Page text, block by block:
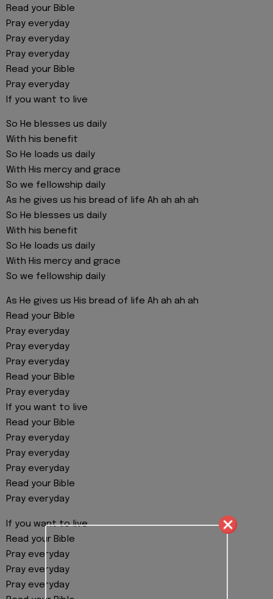
Read your Bible
Pray everyday
Pray everyday
Pray everyday
Read your Bible
Pray everyday
If you want to live
So He blesses us daily
With his benefit
So He loads us daily
With His mercy and grace
So we fellowship daily
As he gives us his bread of life Ah ah ah ah
So He blesses us daily
With his benefit
So He loads us daily
With His mercy and grace
So we fellowship daily
As He gives us His bread of life Ah ah ah ah
Read your Bible
Pray everyday
Pray everyday
Pray everyday
Read your Bible
Pray everyday
If you want to live
Read your Bible
Pray everyday
Pray everyday
Pray everyday
Read your Bible
Pray everyday
If you want to live
Read your Bible
Pray everyday
Pray everyday
Pray everyday